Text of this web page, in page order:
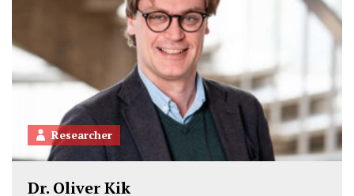
Researcher
Dr. Oliver Kik